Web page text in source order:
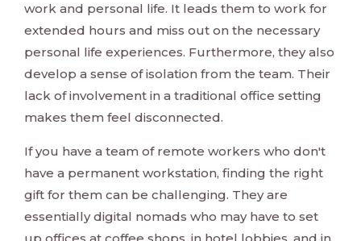
work and personal life. It leads them to work for
extended hours and miss out on the necessary
personal life experiences. Furthermore, they also
develop a sense of isolation from the team. Their
lack of involvement in a traditional office setting
makes them feel disconnected.
If you have a team of remote workers who don't
have a permanent workstation, finding the right
gift for them can be challenging. They are
essentially digital nomads who may have to set